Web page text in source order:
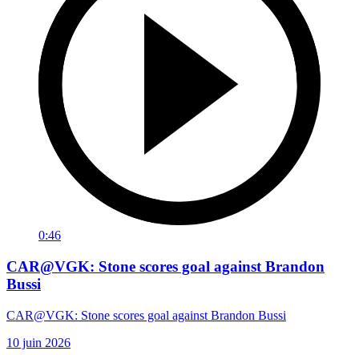
0:46
CAR@VGK: Stone scores goal against Brandon
Bussi
CAR@VGK: Stone scores goal against Brandon Bussi
10 juin 2026